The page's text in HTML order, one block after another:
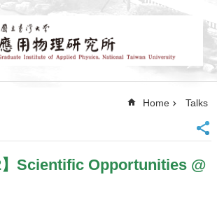
Home Talks
】Scientific Opportunities @